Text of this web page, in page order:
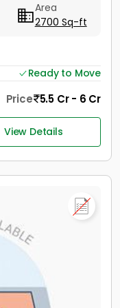
Area
2700 Sq-ft
Ready to Move
Price 5.5 Cr - 6 Cr
View Details